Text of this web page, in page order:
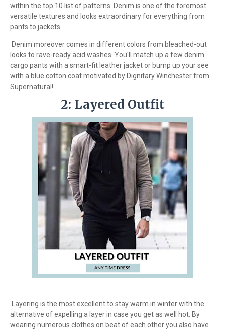
within the top 10 list of patterns. Denim is one of the foremost
versatile textures and looks extraordinary for everything from
pants to jackets.
Denim moreover comes in different colors from bleached-out
looks to rave-ready acid washes. You'll match up a few denim
cargo pants with a smart-fit leather jacket or bump up your see
with a blue cotton coat motivated by Dignitary Winchester from
Supernatural!
2: Layered Outfit
Layering is the most excellent to stay warm in winter with the
alternative of expelling a layer in case you get as well hot. By
wearing numerous clothes on beat of each other you also have